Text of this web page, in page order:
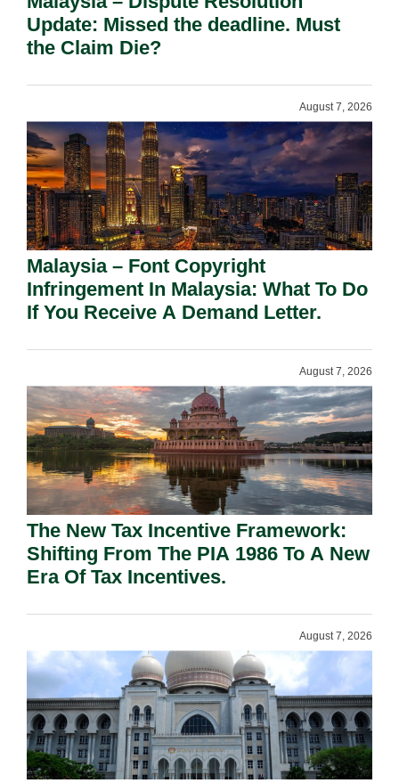
Update: Missed the deadline. Must
the Claim Die?
August 7, 2026
Malaysia – Font Copyright
Infringement In Malaysia: What To Do
If You Receive A Demand Letter.
August 7, 2026
The New Tax Incentive Framework:
Shifting From The PIA 1986 To A New
Era Of Tax Incentives.
August 7, 2026